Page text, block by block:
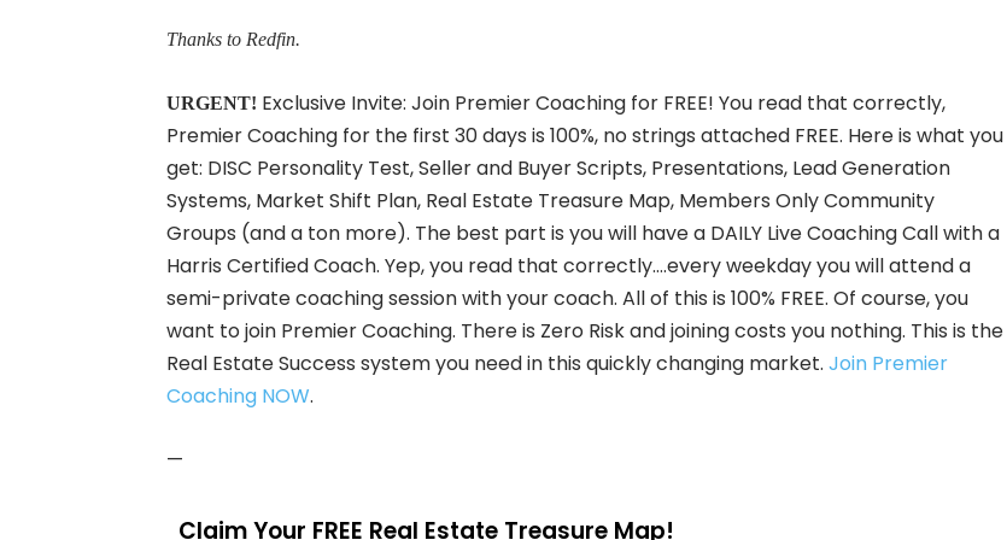
Thanks to Redfin.
URGENT! Exclusive Invite: Join Premier Coaching for FREE! You read that correctly,
Premier Coaching for the first 30 days is 100%, no strings attached FREE. Here is what you
get: DISC Personality Test, Seller and Buyer Scripts, Presentations, Lead Generation
Systems, Market Shift Plan, Real Estate Treasure Map, Members Only Community
Groups (and a ton more). The best part is you will have a DAILY Live Coaching Call with a
Harris Certified Coach. Yep, you read that correctly….every weekday you will attend a
semi-private coaching session with your coach. All of this is 100% FREE. Of course, you
want to join Premier Coaching. There is Zero Risk and joining costs you nothing. This is the
Real Estate Success system you need in this quickly changing market. Join Premier
Coaching NOW.
—
Claim Your FREE Real Estate Treasure Map!